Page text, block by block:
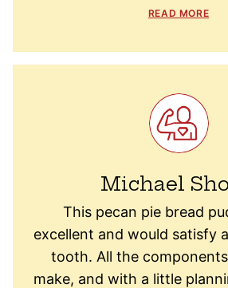
READ MORE
Michael
This pecan pie bread
excellent and would satisfy
tooth. All the
make, and with a little